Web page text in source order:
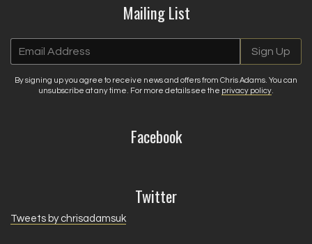
Mailing List
Email Address Sign Up
By signing up you agree to receive news and offers from Chris Adams. You can
unsubscribe at any time. For more details see the privacy policy
Facebook
Twitter
Tweets by chrisadamsuk